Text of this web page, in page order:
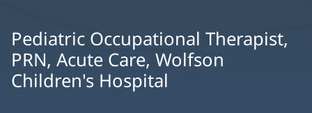
Pediatric Occupational Therapist,
PRN, Acute Care, Wolfson
Children's Hospital